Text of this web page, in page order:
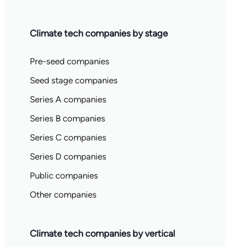
Climate tech companies by stage
Pre-seed companies
Seed stage companies
Series A companies
Series B companies
Series C companies
Series D companies
Public companies
Other companies
Climate tech companies by vertical